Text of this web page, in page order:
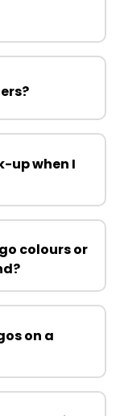
up when I
colours or
on a